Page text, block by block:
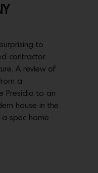
to
contractor
A review of
a
Presidio to an
house in the
spec home